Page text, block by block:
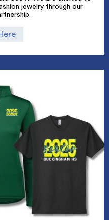
jewelry through our